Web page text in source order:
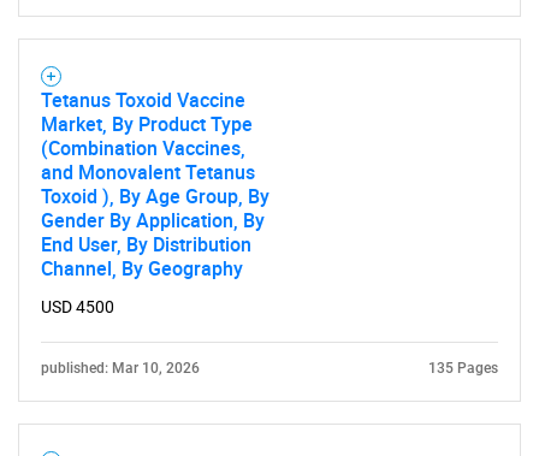
Tetanus Toxoid Vaccine
Market, By Product Type
(Combination Vaccines,
and Monovalent Tetanus
Toxoid ), By Age Group, By
Gender By Application, By
End User, By Distribution
Channel, By Geography
USD 4500
published: Mar 10, 2026 135 Pages